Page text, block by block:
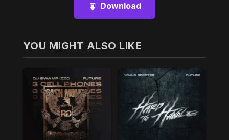
Download
YOU MIGHT ALSO LIKE